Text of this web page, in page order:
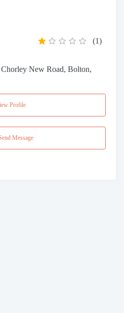
(1)
New Road, Bolton,
Profile
Message